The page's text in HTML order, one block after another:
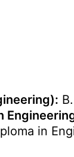
in